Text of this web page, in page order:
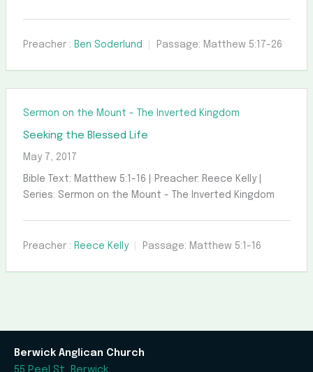
Preacher : Ben Soderlund Passage: Matthew 5:17-26
Sermon on the Mount - The Inverted Kingdom
Seeking the Blessed Life
May 7, 2017
Bible Text: Matthew 5:1-16 | Preacher: Reece Kelly |
Series: Sermon on the Mount - The Inverted Kingdom
Preacher : Reece Kelly Passage: Matthew 5:1-16
Berwick Anglican Church
55 Peel St, Berwick